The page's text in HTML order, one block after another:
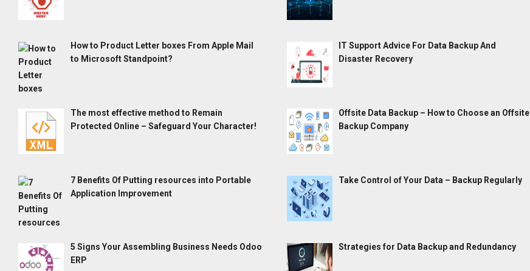
How to Product Letter boxes From Apple Mail
to Microsoft Standpoint?
The most effective method to Remain
Protected Online – Safeguard Your Character!
7 Benefits Of Putting resources into Portable
Application Improvement
5 Signs Your Assembling Business Needs Odoo
ERP
IT Support Advice For Data Backup And
Disaster Recovery
Offsite Data Backup – How to Choose an Offsite
Backup Company
Take Control of Your Data – Backup Regularly
Strategies for Data Backup and Redundancy